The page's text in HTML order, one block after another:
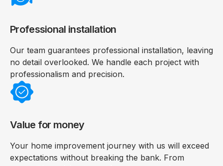
Professional installation
Our team guarantees professional installation, leaving
no detail overlooked. We handle each project with
professionalism and precision.
Value for money
Your home improvement journey with us will exceed
expectations without breaking the bank. From